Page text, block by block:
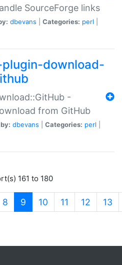
SourceForge links
dbevans Categories: perl
download-
-
from GitHub
dbevans Categories: perl
161 to 180
8 9 (current)
10 11 12 13